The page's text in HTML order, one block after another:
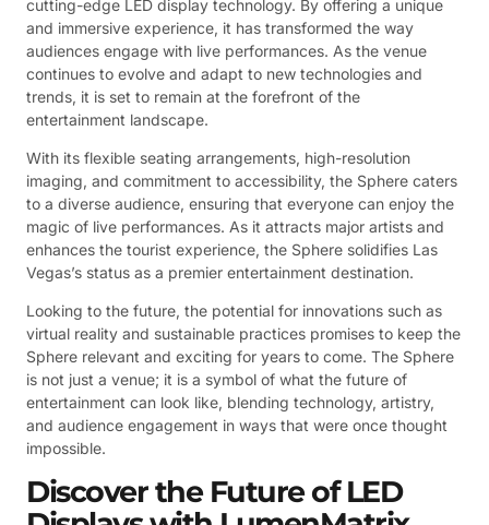
cutting-edge LED display technology. By offering a unique
and immersive experience, it has transformed the way
audiences engage with live performances. As the venue
continues to evolve and adapt to new technologies and
trends, it is set to remain at the forefront of the
entertainment landscape.
With its flexible seating arrangements, high-resolution
imaging, and commitment to accessibility, the Sphere caters
to a diverse audience, ensuring that everyone can enjoy the
magic of live performances. As it attracts major artists and
enhances the tourist experience, the Sphere solidifies Las
Vegas’s status as a premier entertainment destination.
Looking to the future, the potential for innovations such as
virtual reality and sustainable practices promises to keep the
Sphere relevant and exciting for years to come. The Sphere
is not just a venue; it is a symbol of what the future of
entertainment can look like, blending technology, artistry,
and audience engagement in ways that were once thought
impossible.
Discover the Future of LED